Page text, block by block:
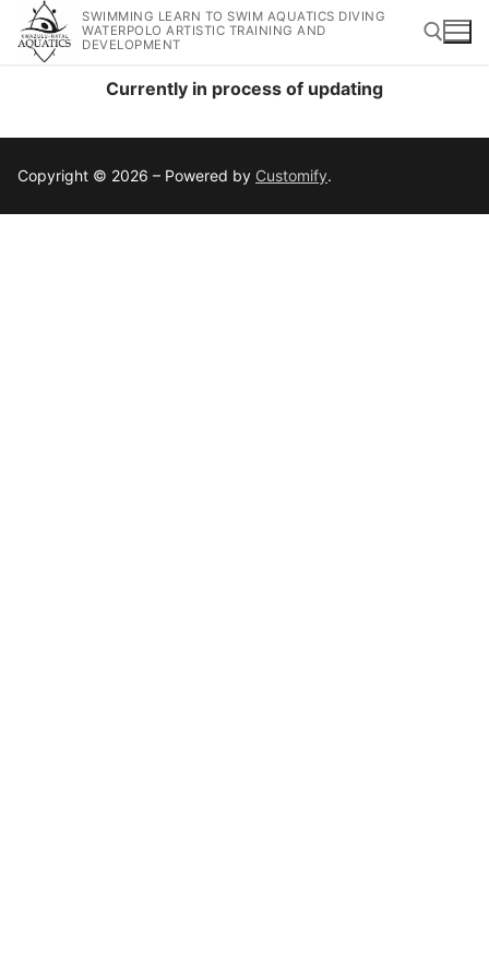
SWIMMING LEARN TO SWIM AQUATICS DIVING
WATERPOLO ARTISTIC TRAINING AND
DEVELOPMENT
Currently in process of updating
Copyright © 2026 – Powered by Customify.